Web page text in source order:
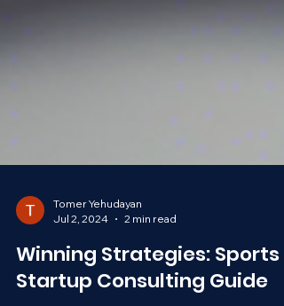
Tomer Yehudayan
Jul 2, 2024
2 min read